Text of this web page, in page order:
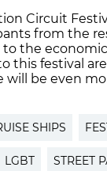
Circuit
from the
the
this festival
be even
SHIPS
LGBT STREET